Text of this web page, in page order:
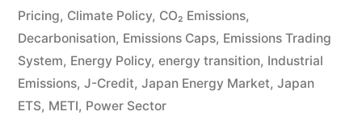
Pricing, Climate Policy, CO₂ Emissions,
Decarbonisation, Emissions Caps, Emissions Trading
System, Energy Policy, energy transition, Industrial
Emissions, J-Credit, Japan Energy Market, Japan
ETS, METI, Power Sector